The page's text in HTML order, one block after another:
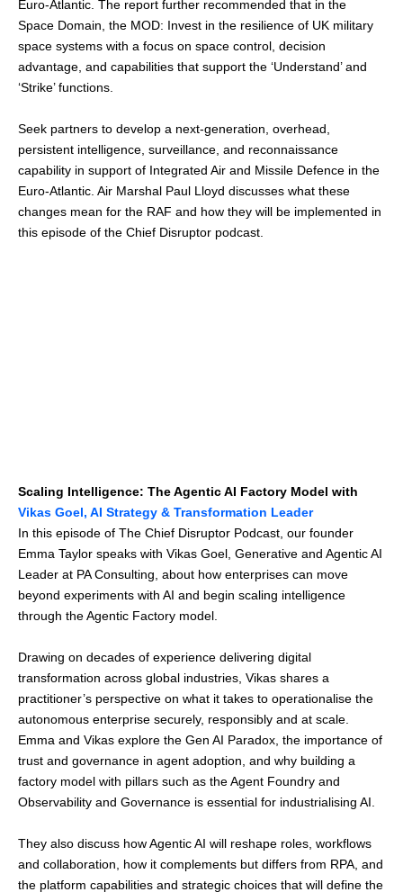
Euro-Atlantic. The report further recommended that in the
Space Domain, the MOD: Invest in the resilience of UK military
space systems with a focus on space control, decision
advantage, and capabilities that support the ‘Understand’ and
‘Strike’ functions.
Seek partners to develop a next-generation, overhead,
persistent intelligence, surveillance, and reconnaissance
capability in support of Integrated Air and Missile Defence in the
Euro-Atlantic. Air Marshal Paul Lloyd discusses what these
changes mean for the RAF and how they will be implemented in
this episode of the Chief Disruptor podcast.
Scaling Intelligence: The Agentic AI Factory Model with
Vikas Goel, AI Strategy & Transformation Leader
In this episode of The Chief Disruptor Podcast, our founder
Emma Taylor speaks with Vikas Goel, Generative and Agentic AI
Leader at PA Consulting, about how enterprises can move
beyond experiments with AI and begin scaling intelligence
through the Agentic Factory model.
Drawing on decades of experience delivering digital
transformation across global industries, Vikas shares a
practitioner’s perspective on what it takes to operationalise the
autonomous enterprise securely, responsibly and at scale.
Emma and Vikas explore the Gen AI Paradox, the importance of
trust and governance in agent adoption, and why building a
factory model with pillars such as the Agent Foundry and
Observability and Governance is essential for industrialising AI.
They also discuss how Agentic AI will reshape roles, workflows
and collaboration, how it complements but differs from RPA, and
the platform capabilities and strategic choices that will define the